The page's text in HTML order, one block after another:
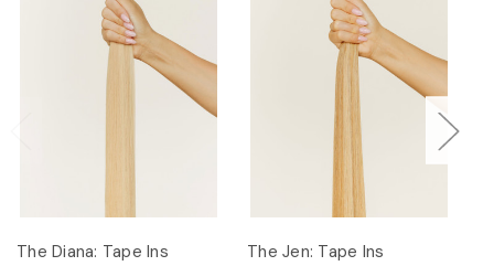
The Diana: Tape Ins The Jen: Tape Ins